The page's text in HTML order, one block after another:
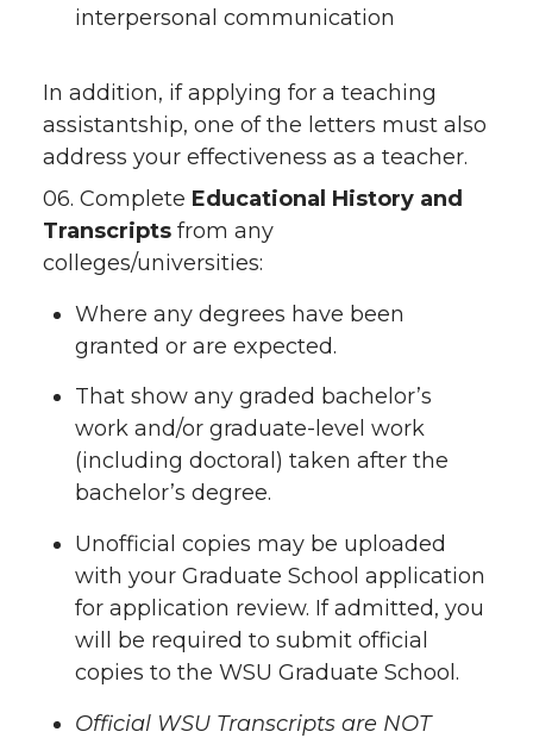
interpersonal communication
In addition, if applying for a teaching
assistantship, one of the letters must also
address your effectiveness as a teacher.
06. Complete Educational History and
Transcripts from any
colleges/universities:
Where any degrees have been
granted or are expected.
That show any graded bachelor’s
work and/or graduate-level work
(including doctoral) taken after the
bachelor’s degree.
Unofficial copies may be uploaded
with your Graduate School application
for application review. If admitted, you
will be required to submit official
copies to the WSU Graduate School.
Official WSU Transcripts are NOT